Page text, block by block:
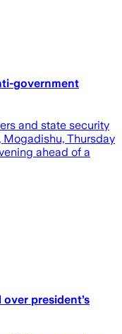
government
and state security
Mogadishu, Thursday
ahead of a
president’s